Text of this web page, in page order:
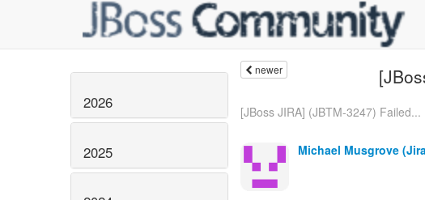
2026
2025
newer
[JBoss JIRA] (JBTM-3247) Failed...
Michael Musgrove